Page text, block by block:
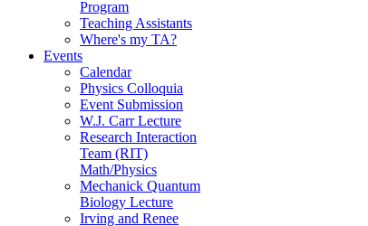
Program
Teaching Assistants
Where's my TA?
Events
Calendar
Physics Colloquia
Event Submission
W.J. Carr Lecture
Research Interaction
Team (RIT)
Math/Physics
Mechanick Quantum
Biology Lecture
Irving and Renee